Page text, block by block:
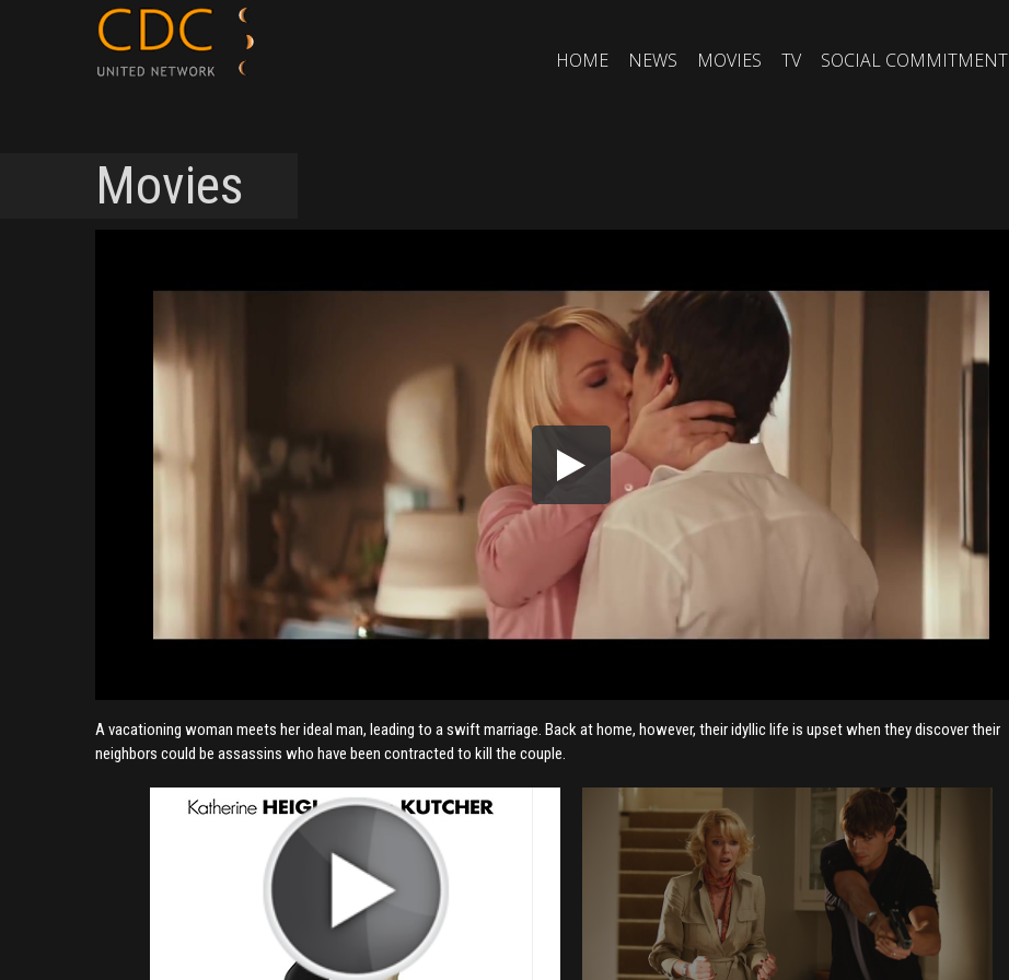
HOME NEWS MOVIES TV SOCIAL COMMITMENT
Movies
A vacationing woman meets her ideal man, leading to a swift marriage. Back at home, however, their idyllic life is upset when they discover their
neighbors could be assassins who have been contracted to kill the couple.